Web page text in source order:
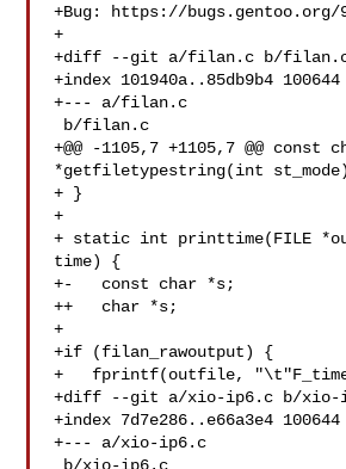
+Bug: https://bugs.gentoo.org/
+
+diff --git a/filan.c b/
+index 101940a..85db9b4 100644
+--- a/filan.c
+@@ -1105,7 +1105,7 @@ const
*getfiletypestring(int
+ }
+
+ static int printtime(FILE
time) {
+-   const char *s;
++   char *s;
+
+if (filan_rawoutput) {
+   fprintf(outfile,
+diff --git a/xio-ip6.c b/xio-
+index 7d7e286..e66a3e4 100644
+--- a/xio-ip6.c